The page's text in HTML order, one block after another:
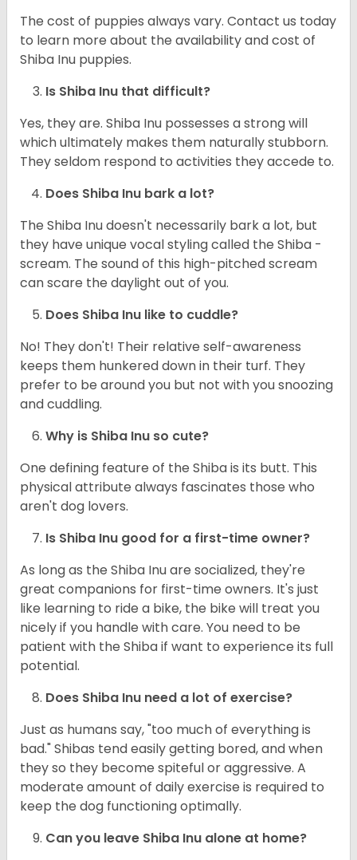
The cost of puppies always vary. Contact us today
to learn more about the availability and cost of
Shiba Inu puppies.
Is Shiba Inu that difficult?
Yes, they are. Shiba Inu possesses a strong will
which ultimately makes them naturally stubborn.
They seldom respond to activities they accede to.
Does Shiba Inu bark a lot?
The Shiba Inu doesn't necessarily bark a lot, but
they have unique vocal styling called the Shiba -
scream. The sound of this high-pitched scream
can scare the daylight out of you.
Does Shiba Inu like to cuddle?
No! They don't! Their relative self-awareness
keeps them hunkered down in their turf. They
prefer to be around you but not with you snoozing
and cuddling.
Why is Shiba Inu so cute?
One defining feature of the Shiba is its butt. This
physical attribute always fascinates those who
aren't dog lovers.
Is Shiba Inu good for a first-time owner?
As long as the Shiba Inu are socialized, they're
great companions for first-time owners. It's just
like learning to ride a bike, the bike will treat you
nicely if you handle with care. You need to be
patient with the Shiba if want to experience its full
potential.
Does Shiba Inu need a lot of exercise?
Just as humans say, "too much of everything is
bad." Shibas tend easily getting bored, and when
they so they become spiteful or aggressive. A
moderate amount of daily exercise is required to
keep the dog functioning optimally.
Can you leave Shiba Inu alone at home?